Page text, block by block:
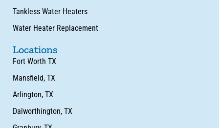
Tankless Water Heaters
Water Heater Replacement
Locations
Fort Worth TX
Mansfield, TX
Arlington, TX
Dalworthington, TX